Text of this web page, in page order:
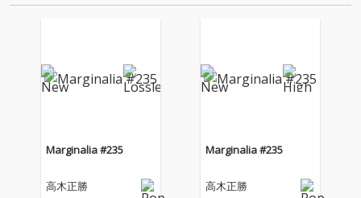
Marginalia #235
高木正勝
Marginalia #235
高木正勝